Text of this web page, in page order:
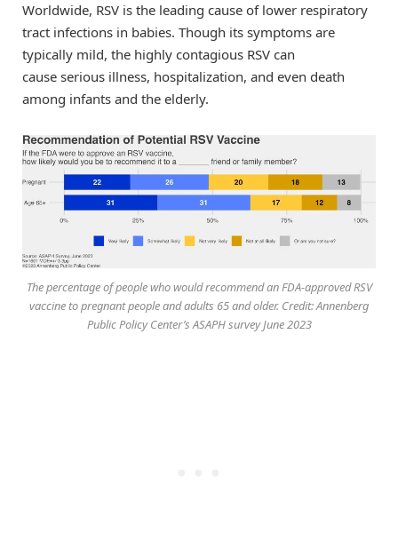
Worldwide, RSV is the leading cause of lower respiratory
tract infections in babies. Though its symptoms are
typically mild, the highly contagious RSV can
cause serious illness, hospitalization, and even death
among infants and the elderly.
The percentage of people who would recommend an FDA-approved RSV
vaccine to pregnant people and adults 65 and older. Credit: Annenberg
Public Policy Center’s ASAPH survey June 2023